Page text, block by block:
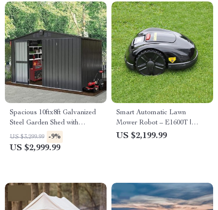
Spacious 10ftx8ft Galvanized
Steel Garden Shed with
Lockable Door
US $3,299.99 -9%
US $2,999.99
Smart Automatic Lawn
Mower Robot – E1600T |
Efficient & High-Capacity for
US $2,199.99